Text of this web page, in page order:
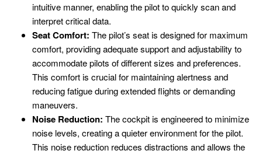
intuitive manner, enabling the pilot to quickly scan and
interpret critical data.
Seat Comfort: The pilot’s seat is designed for maximum
comfort, providing adequate support and adjustability to
accommodate pilots of different sizes and preferences.
This comfort is crucial for maintaining alertness and
reducing fatigue during extended flights or demanding
maneuvers.
Noise Reduction: The cockpit is engineered to minimize
noise levels, creating a quieter environment for the pilot.
This noise reduction reduces distractions and allows the